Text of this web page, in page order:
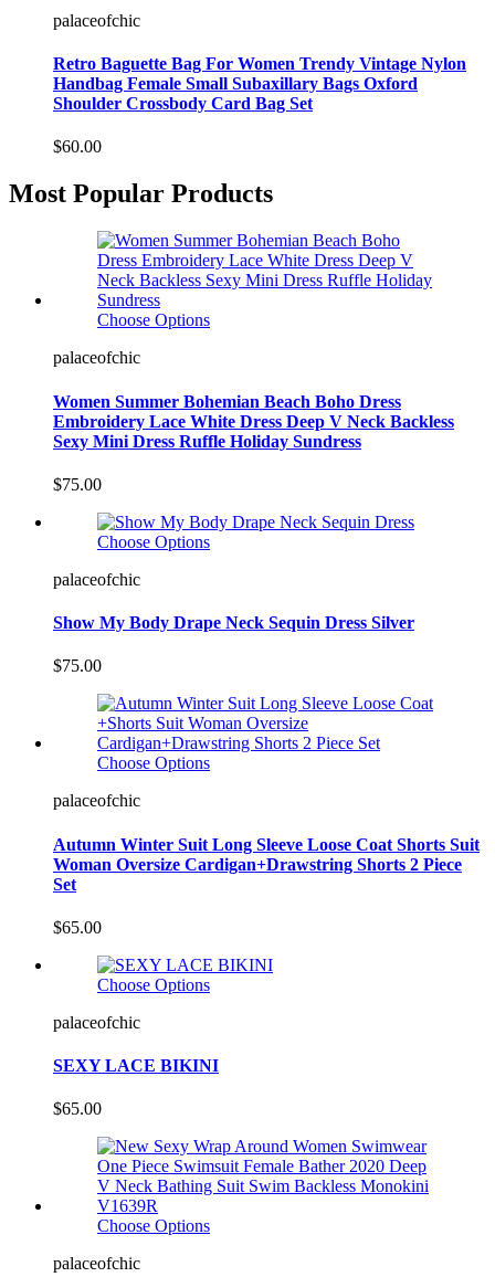
palaceofchic
Retro Baguette Bag For Women Trendy Vintage Nylon
Handbag Female Small Subaxillary Bags Oxford
Shoulder Crossbody Card Bag Set
$60.00
Most Popular Products
Choose Options
palaceofchic
Women Summer Bohemian Beach Boho Dress
Embroidery Lace White Dress Deep V Neck Backless
Sexy Mini Dress Ruffle Holiday Sundress
$75.00
Choose Options
palaceofchic
Show My Body Drape Neck Sequin Dress Silver
$75.00
Choose Options
palaceofchic
Autumn Winter Suit Long Sleeve Loose Coat Shorts Suit
Woman Oversize Cardigan+Drawstring Shorts 2 Piece
Set
$65.00
Choose Options
palaceofchic
SEXY LACE BIKINI
$65.00
Choose Options
palaceofchic